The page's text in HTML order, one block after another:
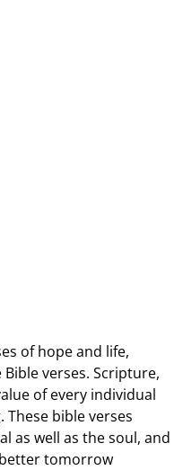
of hope and life,
verses. Scripture,
of every individual
bible verses
as well as the soul, and
tomorrow